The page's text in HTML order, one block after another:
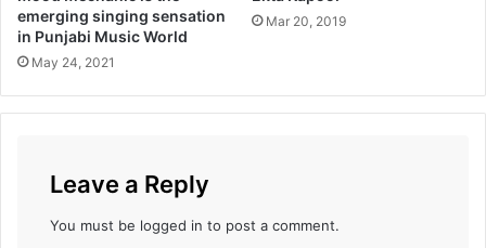
p
o
o
emerging singing sensation
in Punjabi Music World
May 24, 2021
Mar 20, 2019
Leave a Reply
You must be logged in to post a comment.